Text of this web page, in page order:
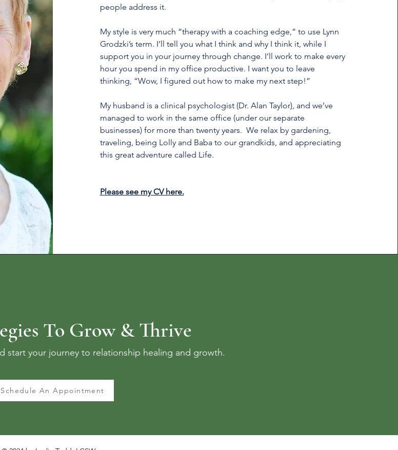
people address it.
My style is very much “therapy with a coaching edge,” to use Lynn
Grodzki’s term. I’ll tell you what I think and why I think it, while I
support you in your journey through change. I’ll work to make every
hour you spend in my office productive. I want you to leave
thinking, “Wow, I figured out how to make my next step!”
My husband is a clinical psychologist (Dr. Alan Taylor), and we’ve
managed to work in the same office (under our separate
businesses) for more than twenty years. We relax by gardening,
traveling, being Lolly and Baba to our grandkids, and appreciating
this great adventure called Life.
Please see my CV here.
To Grow & Thrive
start your journey to relationship healing and growth.
Schedule An Appointment